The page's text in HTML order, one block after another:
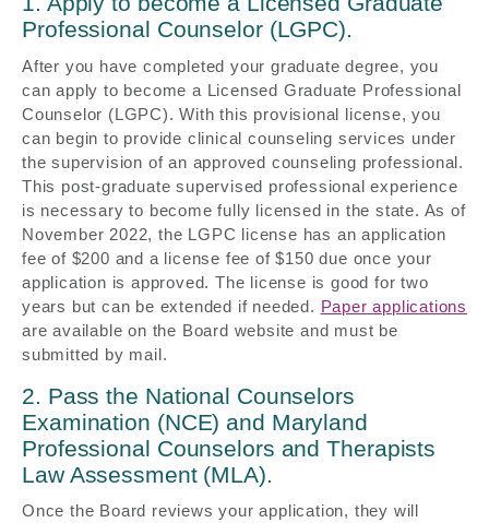
Professional Counselor (LGPC).
After you have completed your graduate degree, you
can apply to become a Licensed Graduate Professional
Counselor (LGPC). With this provisional license, you
can begin to provide clinical counseling services under
the supervision of an approved counseling professional.
This post-graduate supervised professional experience
is necessary to become fully licensed in the state. As of
November 2022, the LGPC license has an application
fee of $200 and a license fee of $150 due once your
application is approved. The license is good for two
years but can be extended if needed. Paper applications
are available on the Board website and must be
submitted by mail.
2. Pass the National Counselors
Examination (NCE) and Maryland
Professional Counselors and Therapists
Law Assessment (MLA).
Once the Board reviews your application, they will